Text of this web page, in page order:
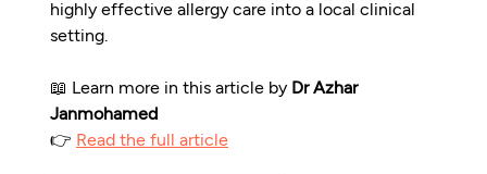
highly effective allergy care into a local clinical
setting.
📖 Learn more in this article by Dr Azhar
Janmohamed
👉 Read the full article